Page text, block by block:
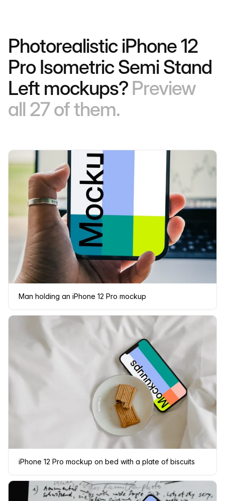
Photorealistic iPhone 12
Pro Isometric Semi Stand
Left mockups?Preview
all 27 of them.
Man holding an iPhone 12 Pro mockup
iPhone 12 Pro mockup on bed with a plate of biscuits